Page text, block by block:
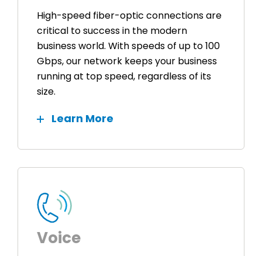
High-speed fiber-optic connections are
critical to success in the modern
business world. With speeds of up to 100
Gbps, our network keeps your business
running at top speed, regardless of its
size.
Learn More
Voice